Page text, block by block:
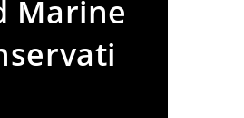
Marine